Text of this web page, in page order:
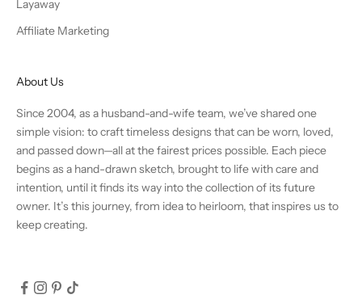
Layaway
Affiliate Marketing
About Us
Since 2004, as a husband-and-wife team, we’ve shared one
simple vision: to craft timeless designs that can be worn, loved,
and passed down—all at the fairest prices possible. Each piece
begins as a hand-drawn sketch, brought to life with care and
intention, until it finds its way into the collection of its future
owner. It’s this journey, from idea to heirloom, that inspires us to
keep creating.